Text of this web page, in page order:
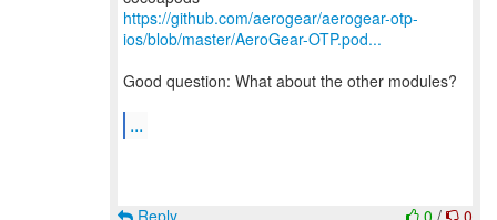
https://github.com/aerogear/aerogear-otp-
ios/blob/master/AeroGear-OTP.pod...
Good question: What about the other modules?
...
0 / 0
Reply